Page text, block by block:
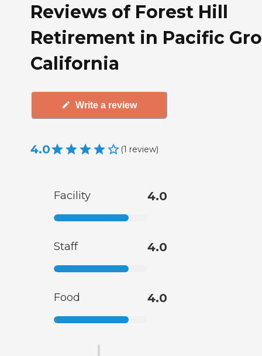
Reviews of Forest Hill
Retirement in Pacific
California
Write a review
4.0 (1 review)
Facility 4.0
Staff 4.0
Food 4.0